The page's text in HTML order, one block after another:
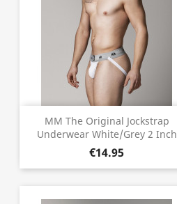
MM The Original Jockstrap
Underwear White/Grey 2 Inch
€14.95